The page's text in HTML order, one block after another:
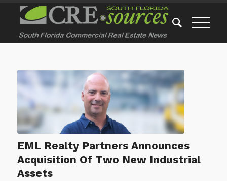
EML Realty Partners Announces
Acquisition Of Two New Industrial
Assets